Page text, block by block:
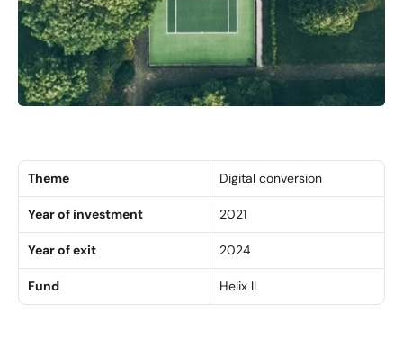
Theme Digital conversion
Year of investment 2021
Year of exit 2024
Fund Helix II